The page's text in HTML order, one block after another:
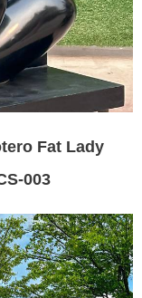
Fat Lady
003